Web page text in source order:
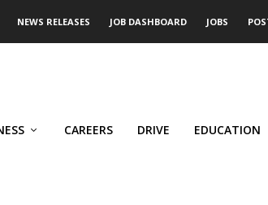
NEWS RELEASES JOB DASHBOARD JOBS
CAREERS DRIVE EDUCATION